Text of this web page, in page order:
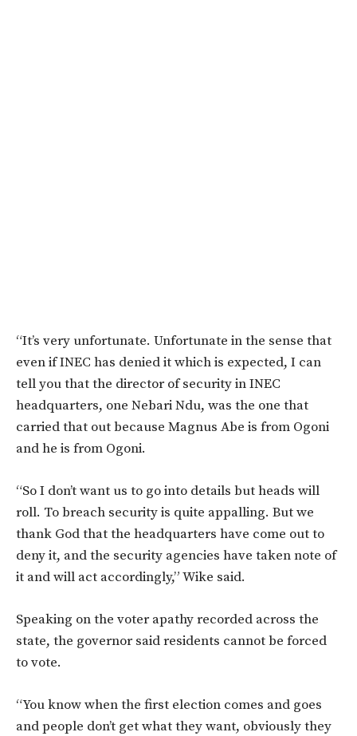
“It’s very unfortunate. Unfortunate in the sense that
even if INEC has denied it which is expected, I can
tell you that the director of security in INEC
headquarters, one Nebari Ndu, was the one that
carried that out because Magnus Abe is from Ogoni
and he is from Ogoni.
“So I don’t want us to go into details but heads will
roll. To breach security is quite appalling. But we
thank God that the headquarters have come out to
deny it, and the security agencies have taken note of
it and will act accordingly,” Wike said.
Speaking on the voter apathy recorded across the
state, the governor said residents cannot be forced
to vote.
“You know when the first election comes and goes
and people don’t get what they want, obviously they